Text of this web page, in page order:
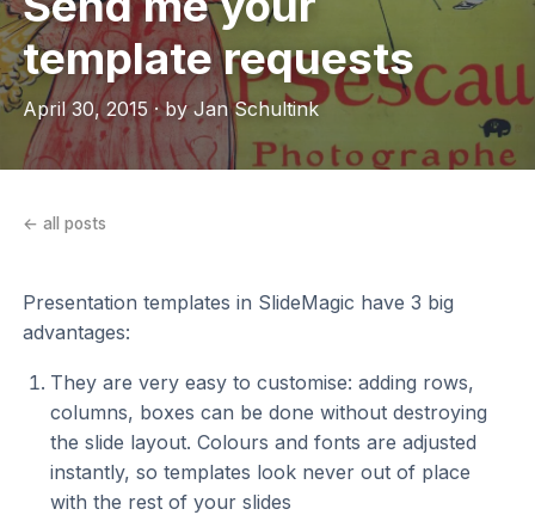
template requests
April 30, 2015 · by Jan Schultink
← all posts
Presentation templates in SlideMagic have 3 big
advantages:
They are very easy to customise: adding rows,
columns, boxes can be done without destroying
the slide layout. Colours and fonts are adjusted
instantly, so templates look never out of place
with the rest of your slides